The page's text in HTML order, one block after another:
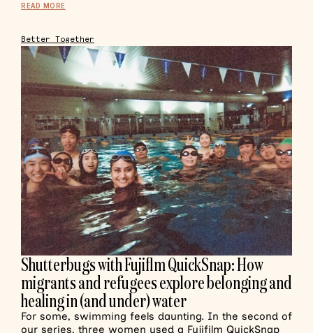
READ MORE
Better Together
Shutterbugs with Fujiflm QuickSnap: How
migrants and refugees explore belonging and
healing in (and under) water
For some, swimming feels daunting. In the second of
our series, three women used a Fujifilm QuickSnap